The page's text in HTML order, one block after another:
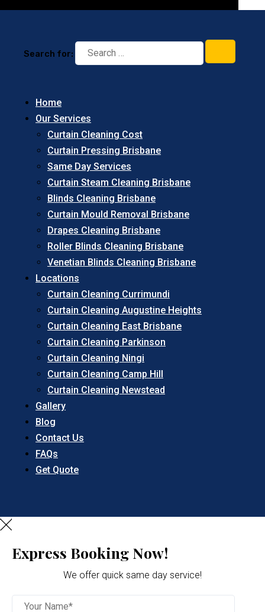
Search for:
Home
Our Services
Curtain Cleaning Cost
Curtain Pressing Brisbane
Same Day Services
Curtain Steam Cleaning Brisbane
Blinds Cleaning Brisbane
Curtain Mould Removal Brisbane
Drapes Cleaning Brisbane
Roller Blinds Cleaning Brisbane
Venetian Blinds Cleaning Brisbane
Locations
Curtain Cleaning Currimundi
Curtain Cleaning Augustine Heights
Curtain Cleaning East Brisbane
Curtain Cleaning Parkinson
Curtain Cleaning Ningi
Curtain Cleaning Camp Hill
Curtain Cleaning Newstead
Gallery
Blog
Contact Us
FAQs
Get Quote
Express Booking Now!
We offer quick same day service!